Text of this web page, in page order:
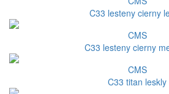
C33 lesteny cierny
CMS
C33 lesteny cierny
CMS
C33 titan leskly